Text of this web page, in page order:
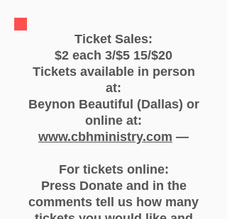
Ticket Sales:
$2 each 3/$5 15/$20
Tickets available in person
at:
Beynon Beautiful (Dallas) or
online at:
www.cbhministry.com —
For tickets online:
Press Donate and in the
comments tell us how many